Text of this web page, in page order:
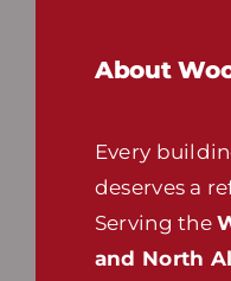
About
Every
deserves a
Serving the
and North